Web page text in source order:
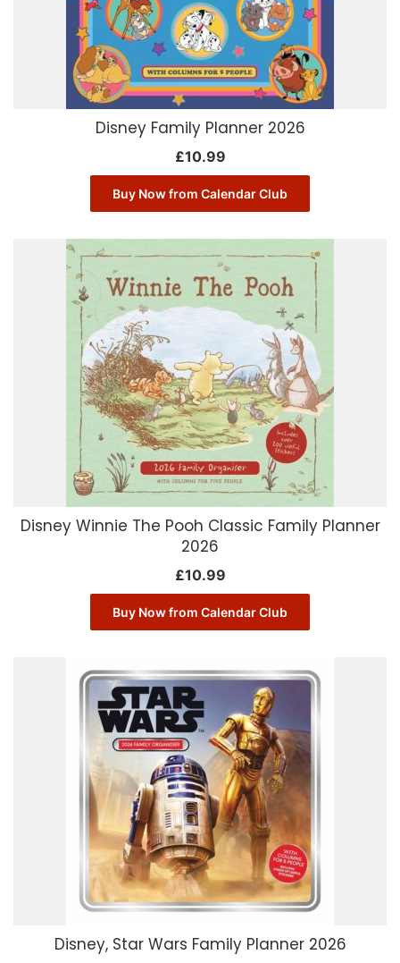
Disney Family Planner 2026
£10.99
Buy Now from Calendar Club
Disney Winnie The Pooh Classic Family Planner
2026
£10.99
Buy Now from Calendar Club
Disney, Star Wars Family Planner 2026